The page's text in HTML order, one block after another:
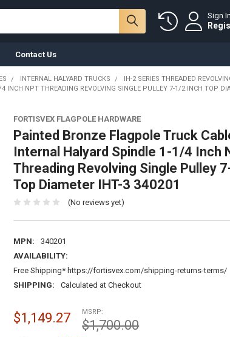
Sign In
Contact Us
INTERNAL HALYARD TRUCKS
IH-2 SERIES THREADED
INCH NPT THREADING REVOLVING SINGLE PULLEY 7-1/2 INCH TOP
FORTISVEX FLAGPOLE HARDWARE
Painted Bronze Flagpole Truck
Internal Halyard Spindle 1-1/4 Inch
Threading Revolving Single Pulley
Top Diameter IHT-3 340201
(No reviews yet)
MPN:
340201
AVAILABILITY:
Free Shipping* https://fortisvex.com/shipping-returns-terms/
SHIPPING:
Calculated at Checkout
MSRP:
$1,700.00
$1,149.27